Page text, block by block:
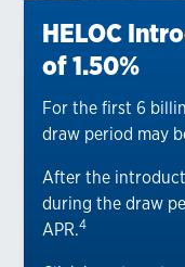
HELOC
of 1.50%
For the first 6
draw period may
After the
during the draw
APR.4